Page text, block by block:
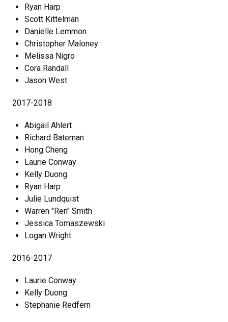
Ryan Harp
Scott Kittelman
Danielle Lemmon
Christopher Maloney
Melissa Nigro
Cora Randall
Jason West
2017-2018
Abigail Ahlert
Richard Bateman
Hong Cheng
Laurie Conway
Kelly Duong
Ryan Harp
Julie Lundquist
Warren "Ren" Smith
Jessica Tomaszewski
Logan Wright
2016-2017
Laurie Conway
Kelly Duong
Stephanie Redfern